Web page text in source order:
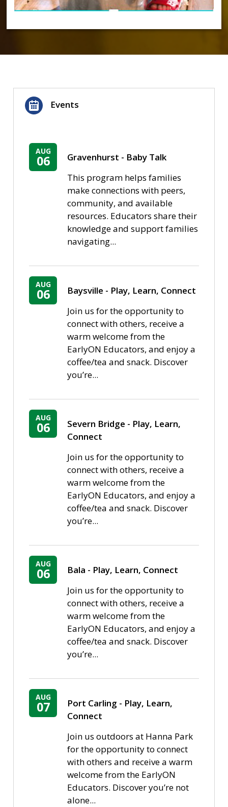
Events
AUG
06
Gravenhurst - Baby Talk
This program helps families
make connections with peers,
community, and available
resources. Educators share their
knowledge and support families
navigating...
AUG
06
Baysville - Play, Learn, Connect
Join us for the opportunity to
connect with others, receive a
warm welcome from the
EarlyON Educators, and enjoy a
coffee/tea and snack. Discover
you’re...
AUG
06
Severn Bridge - Play, Learn,
Connect
Join us for the opportunity to
connect with others, receive a
warm welcome from the
EarlyON Educators, and enjoy a
coffee/tea and snack. Discover
you’re...
AUG
06
Bala - Play, Learn, Connect
Join us for the opportunity to
connect with others, receive a
warm welcome from the
EarlyON Educators, and enjoy a
coffee/tea and snack. Discover
you’re...
AUG
07
Port Carling - Play, Learn,
Connect
Join us outdoors at Hanna Park
for the opportunity to connect
with others and receive a warm
welcome from the EarlyON
Educators. Discover you’re not
alone...